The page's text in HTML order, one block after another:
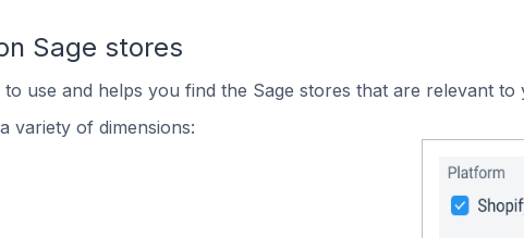
Sage stores
use and helps you find the Sage stores that are relevant to
variety of dimensions: